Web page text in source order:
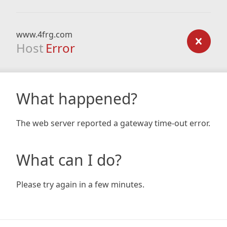
www.4frg.com
Host Error
What happened?
The web server reported a gateway time-out error.
What can I do?
Please try again in a few minutes.